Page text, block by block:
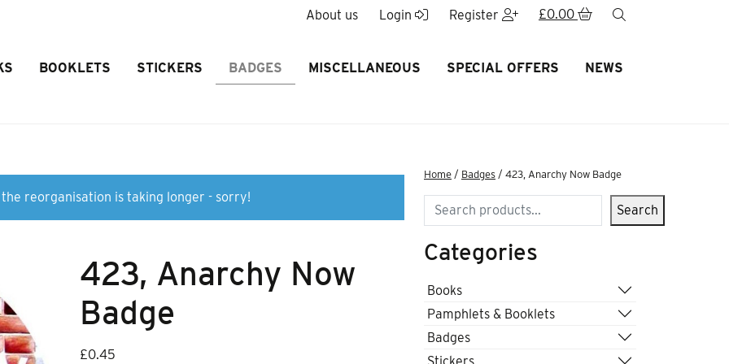
About us Login Register £0.00
BOOKLETS STICKERS BADGES MISCELLANEOUS SPECIAL OFFERS NEWS
reorganisation is taking longer - sorry!
423, Anarchy Now
Badge
£0.45
Home / Badges / 423, Anarchy Now Badge
Search Search
Categories
Books
Pamphlets & Booklets
Badges
Stickers